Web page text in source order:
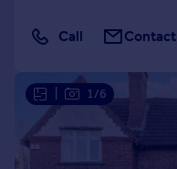
Call Contact
1/6